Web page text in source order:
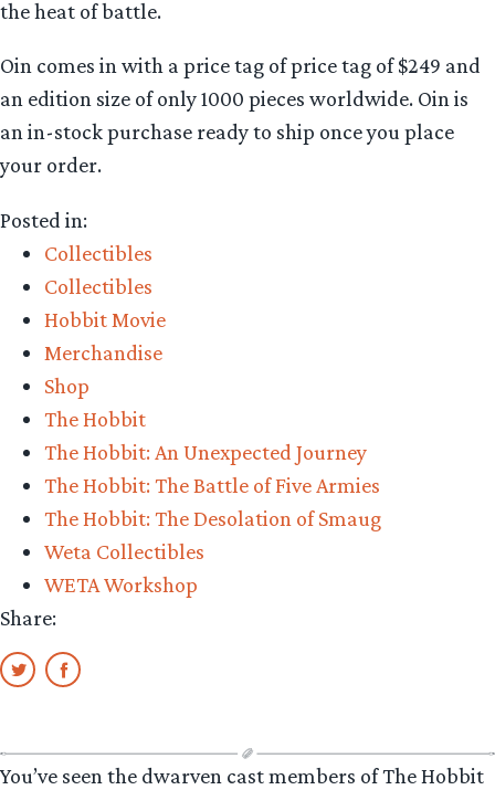
the heat of battle.
Oin comes in with a price tag of price tag of $249 and
an edition size of only 1000 pieces worldwide. Oin is
an in-stock purchase ready to ship once you place
your order.
Posted in:
Collectibles
Collectibles
Hobbit Movie
Merchandise
Shop
The Hobbit
The Hobbit: An Unexpected Journey
The Hobbit: The Battle of Five Armies
The Hobbit: The Desolation of Smaug
Weta Collectibles
WETA Workshop
Share:
You’ve seen the dwarven cast members of The Hobbit